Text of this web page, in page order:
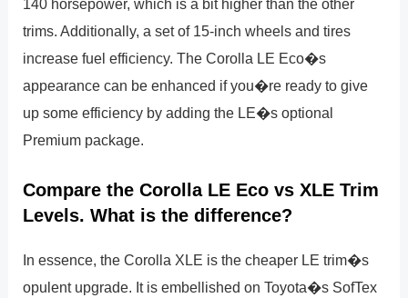
140 horsepower, which is a bit higher than the other
trims. Additionally, a set of 15-inch wheels and tires
increase fuel efficiency. The Corolla LE Eco�s
appearance can be enhanced if you�re ready to give
up some efficiency by adding the LE�s optional
Premium package.
Compare the Corolla LE Eco vs XLE Trim
Levels. What is the difference?
In essence, the Corolla XLE is the cheaper LE trim�s
opulent upgrade. It is embellished on Toyota�s SofTex